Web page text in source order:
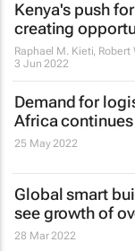
Kenya's push
creating
Raphael M. Kieti, Robert
3 Jun 2022
Demand for
Africa
25 May 2022
Global smart
see growth of
28 Mar 2022